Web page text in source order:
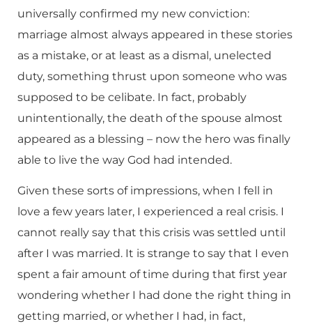
universally confirmed my new conviction:
marriage almost always appeared in these stories
as a mistake, or at least as a dismal, unelected
duty, something thrust upon someone who was
supposed to be celibate. In fact, probably
unintentionally, the death of the spouse almost
appeared as a blessing – now the hero was finally
able to live the way God had intended.
Given these sorts of impressions, when I fell in
love a few years later, I experienced a real crisis. I
cannot really say that this crisis was settled until
after I was married. It is strange to say that I even
spent a fair amount of time during that first year
wondering whether I had done the right thing in
getting married, or whether I had, in fact,